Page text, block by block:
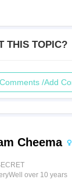
THIS TOPIC?
/Add
Cheema
over 10 years